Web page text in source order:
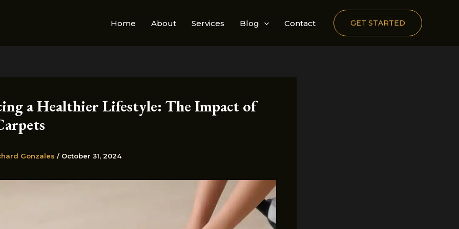
Home About Services Blog Contact GET STARTED
a Healthier Lifestyle: The Impact of
Gonzales / October 31, 2024